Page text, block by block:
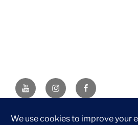
YouTubeInstagramFacebook
DISCLAIMER: This website contains